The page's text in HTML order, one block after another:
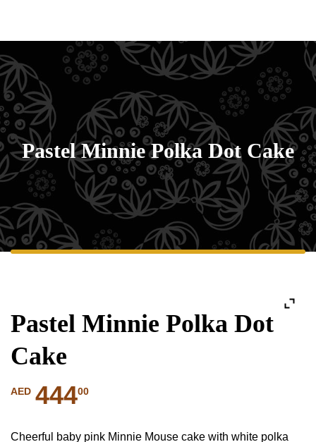
Pastel Minnie Polka Dot Cake
Pastel Minnie Polka Dot
Cake
AED 44400
Cheerful baby pink Minnie Mouse cake with white polka